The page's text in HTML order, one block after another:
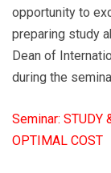
opportunity to
preparing study
Dean of
during the
Seminar: STUDY
OPTIMAL COST